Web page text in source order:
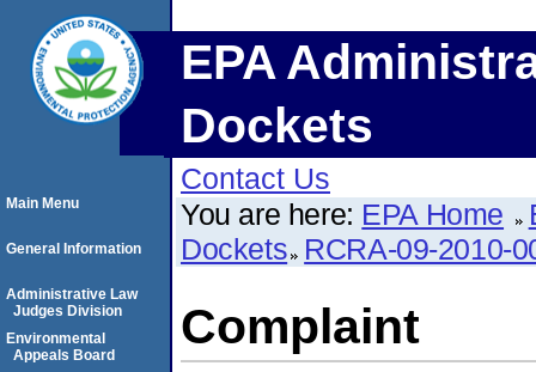
EPA
Dockets
Contact Us
You are here: EPA Home
Dockets RCRA-09-2010-
Complaint
Main Menu
General Information
Administrative Law
Judges Division
Environmental
Appeals Board